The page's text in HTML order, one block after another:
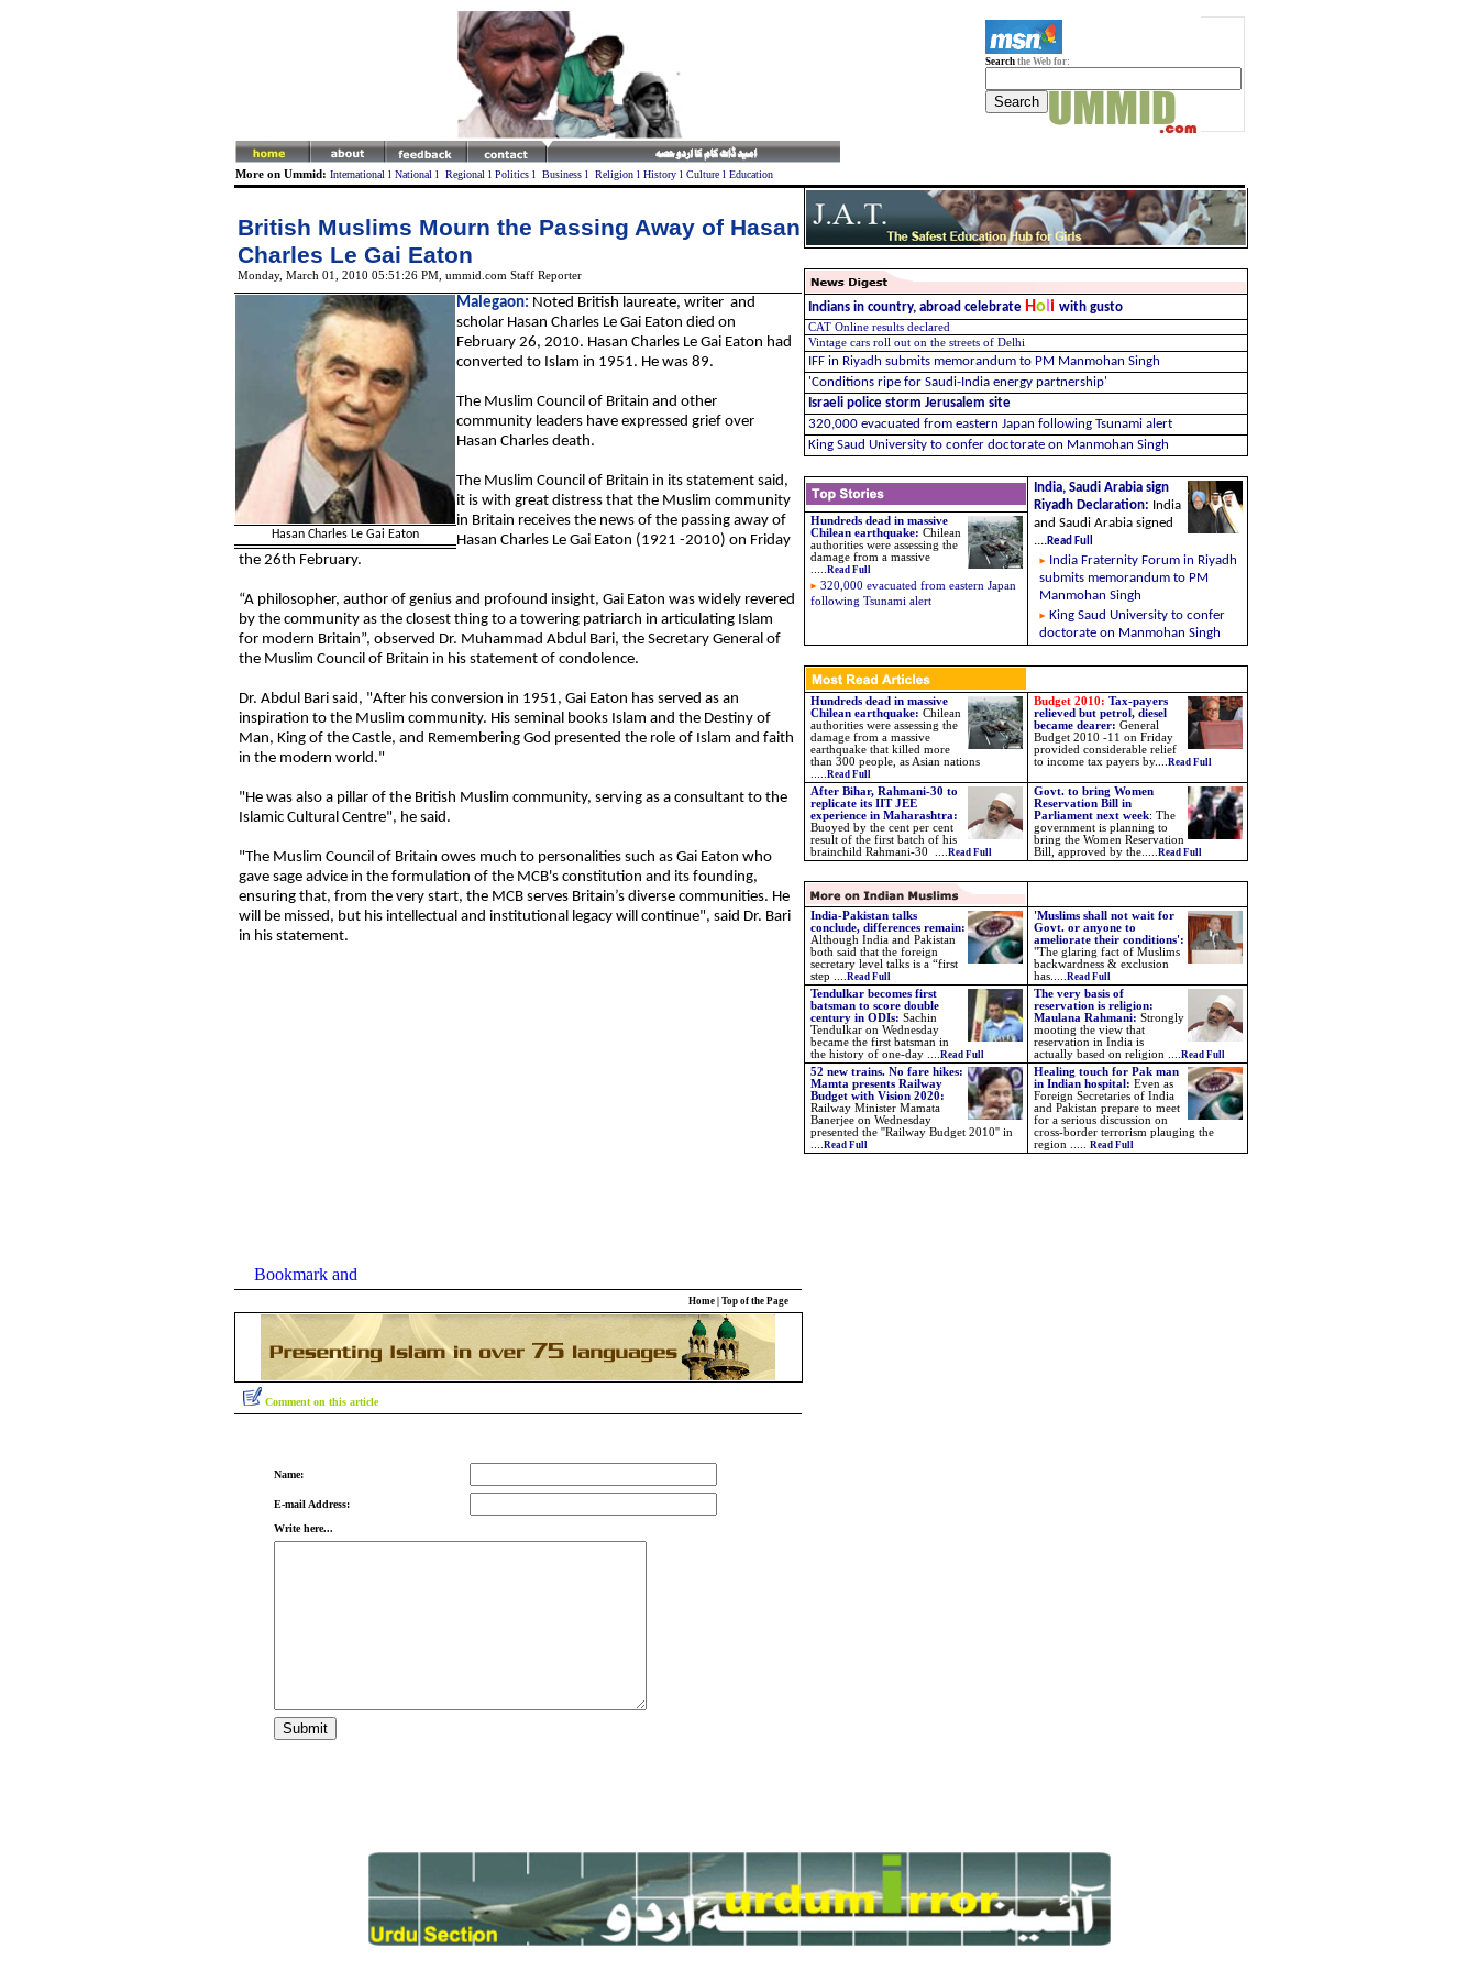
Search the Web for:
More on Ummid: International l National l Regional l Politicsl Businessl Religionl Historyl Culturel Education
Indians in country, abroad celebrate Ho i with gusto
CAT Online results declared
Vintage cars roll out on the streets of Delhi
IFF in Riyadh submits memorandum to PM Manmohan Singh
'Conditions ripe for Saudi-India energy partnership'
Israeli police storm Jerusalem site
320,000 evacuated from eastern Japan following Tsunami alert
King Saud University to confer doctorate on Manmohan Singh
India, Saudi Arabia sign
Riyadh Declaration: India
and Saudi Arabia signed
....Read Full
India Fraternity Forum in Riyadh
submits memorandum to PM
Manmohan Singh
King Saud University to confer
doctorate on Manmohan Singh
Hundreds dead in massive
Chilean earthquake: Chilean
authorities were assessing the
damage from a massive
Read Full
320,000 evacuated from eastern Japan
following Tsunami alert
Hundreds dead in massive
Chilean earthquake: Chilean
authorities were assessing the
damage from a massive
earthquake that killed more
than 300 people, as Asian nations
Read Full
Budget 2010: Tax-payers
relieved but petrol, diesel
became dearer: General
Budget 2010 -11 on Friday
provided considerable relief
to income tax payers by.... Read Full
After Bihar, Rahmani-30 to
replicate its IIT JEE
experience in Maharashtra:
Buoyed by the cent per cent
result of the first batch of his
brainchild Rahmani-30
Read Full
Govt. to bring Women
Reservation Bill in
Parliament next week: The
government is planning to
bring the Women Reservation
Bill, approved by the
Read Full
India-Pakistan talks
conclude, differences remain:
Although India and Pakistan
both said that the foreign
secretary level talks is a “first
step .... Read Full
'Muslims shall not wait for
Govt. or anyone to
ameliorate their conditions':
"The glaring fact of Muslims
backwardness & exclusion
has..... Read Full
Tendulkar becomes first
batsman to score double
century in ODIs: Sachin
Tendulkar on Wednesday
became the first batsman in
the history of one-day
Read Full
The very basis of
reservation is religion:
Maulana Rahmani: Strongly
mooting the view that
reservation in India is
actually based on religion .... Read Full
52 new trains. No fare hikes:
Mamta presents Railway
Budget with Vision 2020:
Railway Minister Mamata
Banerjee on Wednesday
presented the ''Railway Budget 2010'' in
Read Full
Healing touch for Pak man
in Indian hospital: Even as
Foreign Secretaries of India
and Pakistan prepare to meet
for a serious discussion on
cross-border terrorism plauging the
region ..... Read Full
British Muslims Mourn the Passing Away of Hasan
Charles Le Gai Eaton
Monday, March 01, 2010 05:51:26 PM, ummid.com Staff Reporter
Hasan Charles Le Gai Eaton
Malegaon: Noted British laureate, writer and
scholar Hasan Charles Le Gai Eaton died on
February 26, 2010. Hasan Charles Le Gai Eaton had
converted to Islam in 1951. He was 89.
The Muslim Council of Britain and other
community leaders have expressed grief over
Hasan Charles death.
The Muslim Council of Britain in its statement said,
it is with great distress that the Muslim community
in Britain receives the news of the passing away of
Hasan Charles Le Gai Eaton (1921 -2010) on Friday
the 26th February.
“A philosopher, author of genius and profound insight, Gai Eaton was widely revered
by the community as the closest thing to a towering patriarch in articulating Islam
for modern Britain”, observed Dr. Muhammad Abdul Bari, the Secretary General of
the Muslim Council of Britain in his statement of condolence.
Dr. Abdul Bari said, "After his conversion in 1951, Gai Eaton has served as an
inspiration to the Muslim community. His seminal books Islam and the Destiny of
Man, King of the Castle, and Remembering God presented the role of Islam and faith
in the modern world."
"He was also a pillar of the British Muslim community, serving as a consultant to the
Islamic Cultural Centre", he said.
"The Muslim Council of Britain owes much to personalities such as Gai Eaton who
gave sage advice in the formulation of the MCB's constitution and its founding,
ensuring that, from the very start, the MCB serves Britain’s diverse communities. He
will be missed, but his intellectual and institutional legacy will continue", said Dr. Bari
in his statement.
Home| Top of the Page
Comment on this article
Name:
E-mail Address:
Write here...